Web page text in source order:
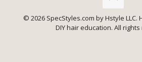
© 2026 SpecStyles.com by Hstyle LLC.
DIY hair education. All
Product Easy Buns
been bought 7 times